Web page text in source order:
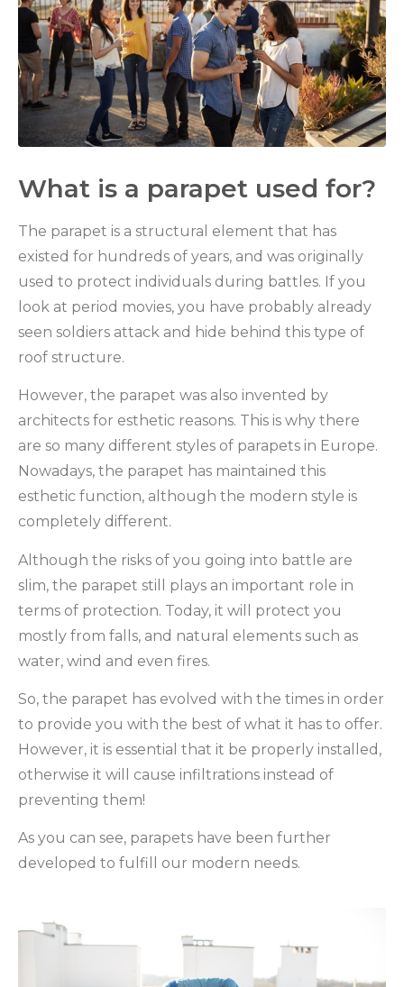
What is a parapet used for?
The parapet is a structural element that has
existed for hundreds of years, and was originally
used to protect individuals during battles. If you
look at period movies, you have probably already
seen soldiers attack and hide behind this type of
roof structure.
However, the parapet was also invented by
architects for esthetic reasons. This is why there
are so many different styles of parapets in Europe.
Nowadays, the parapet has maintained this
esthetic function, although the modern style is
completely different.
Although the risks of you going into battle are
slim, the parapet still plays an important role in
terms of protection. Today, it will protect you
mostly from falls, and natural elements such as
water, wind and even fires.
So, the parapet has evolved with the times in order
to provide you with the best of what it has to offer.
However, it is essential that it be properly installed,
otherwise it will cause infiltrations instead of
preventing them!
As you can see, parapets have been further
developed to fulfill our modern needs.